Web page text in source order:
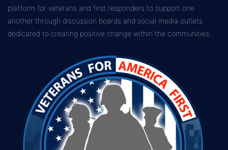
platform for veterans and first responders to support one
another through discussion boards and social media outlets
dedicated to creating positive change within the communities.